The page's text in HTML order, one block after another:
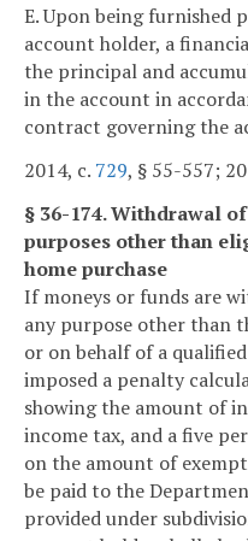
E. Upon being furnished
account holder, a
the principal and
in the account in
contract governing the
2014, c. 729, § 55-557;
§ 36-174. Withdrawal
purposes other than
home purchase
If moneys or funds are
any purpose other than
or on behalf of a
imposed a penalty
showing the amount of
income tax, and a five
on the amount of
be paid to the
provided under